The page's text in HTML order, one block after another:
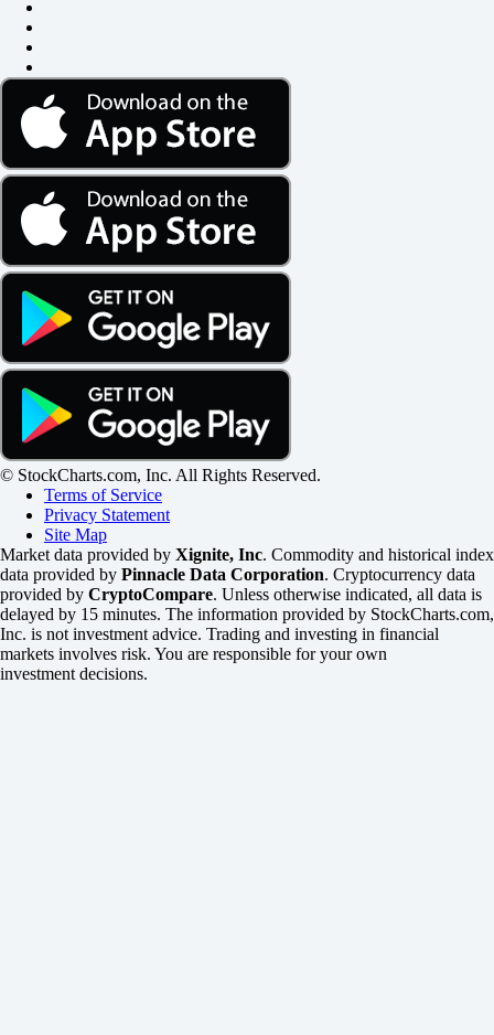
© StockCharts.com, Inc. All Rights Reserved.
Terms of Service
Privacy Statement
Site Map
Market data provided by Xignite, Inc. Commodity and historical index
data provided by Pinnacle Data Corporation. Cryptocurrency data
provided by CryptoCompare. Unless otherwise indicated, all data is
delayed by 15 minutes. The information provided by StockCharts.com,
Inc. is not investment advice. Trading and investing in financial
markets involves risk. You are responsible for your own
investment decisions.